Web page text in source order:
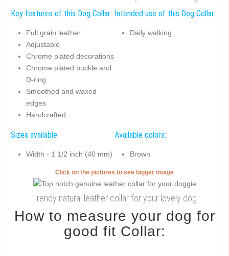
Key features of this Dog Collar:
Full grain leather
Adjustable
Chrome plated decorations
Chrome plated buckle and
D-ring
Smoothed and waxed
edges
Handcrafted
Intended use of this Dog Collar:
Daily walking
Sizes available:
Width - 1 1/2 inch (40 mm)
Available colors:
Brown
Click on the pictures to see bigger image
Trendy natural leather collar for your lovely dog
How to measure your dog for
good fit Collar: